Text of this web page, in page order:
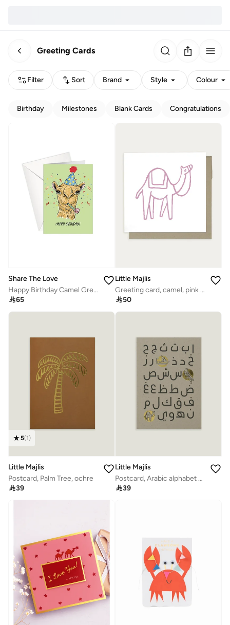
Greeting Cards
Filter Sort Brand Style Colour
Birthday Milestones Blank Cards Congratulations
Share The Love
Happy Birthday Camel Greeting Card – Fun Green Party Theme, Cute & Colorful Birthday Card for Kids, Friends, Family & Special Celebrations
65
Little Majlis
Greeting card, camel, pink on white
50
5(1)
Little Majlis
Postcard, Palm Tree, ochre
39
Little Majlis
Postcard, Arabic alphabet gold on kraft
39